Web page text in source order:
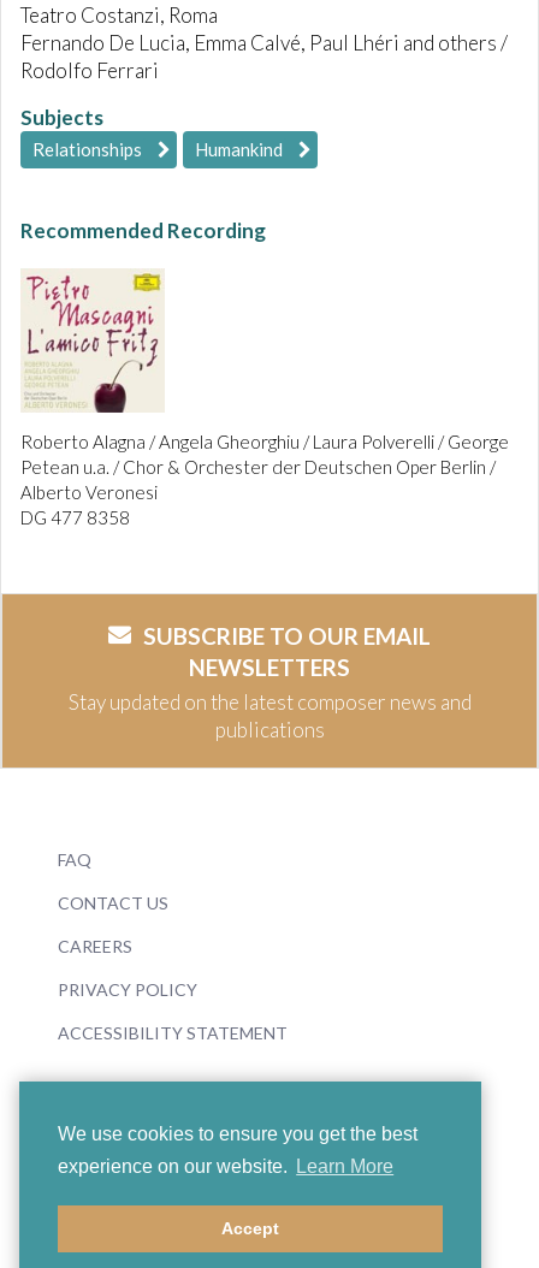
We use cookies to ensure you get the best
experience on our website.
Learn More
Accept
Teatro Costanzi, Roma
Fernando De Lucia, Emma Calvé, Paul Lhéri and others /
Rodolfo Ferrari
Subjects
Relationships Humankind
Recommended Recording
Roberto Alagna / Angela Gheorghiu / Laura Polverelli / George
Petean u.a. / Chor & Orchester der Deutschen Oper Berlin /
Alberto Veronesi
DG 477 8358
SUBSCRIBE TO OUR EMAIL
NEWSLETTERS
Stay updated on the latest composer news and
publications
FAQ
CONTACT US
CAREERS
PRIVACY POLICY
ACCESSIBILITY STATEMENT
© 2026 Boosey & Hawkes